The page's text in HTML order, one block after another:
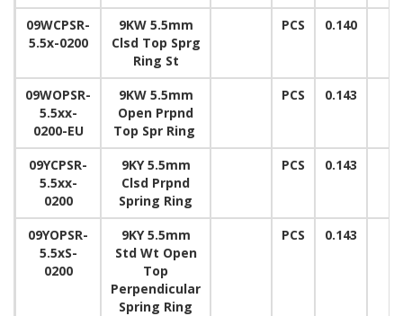
09WCPSR-
5.5x-0200
9KW 5.5mm
Clsd Top Sprg
Ring St
PCS 0.140
09WOPSR-
5.5xx-
0200-EU
9KW 5.5mm
Open Prpnd
Top Spr Ring
PCS 0.143
09YCPSR-
5.5xx-
0200
9KY 5.5mm
Clsd Prpnd
Spring Ring
PCS 0.143
09YOPSR-
5.5xS-
0200
9KY 5.5mm
Std Wt Open
Top
Perpendicular
Spring Ring
PCS 0.143